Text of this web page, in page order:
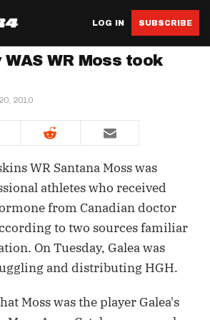
LOG IN SUBSCRIBE
WR Moss took
2010
WR Santana Moss was
athletes who received
from Canadian doctor
to two sources familiar
On Tuesday, Galea was
and distributing HGH.
Moss was the player Galea's